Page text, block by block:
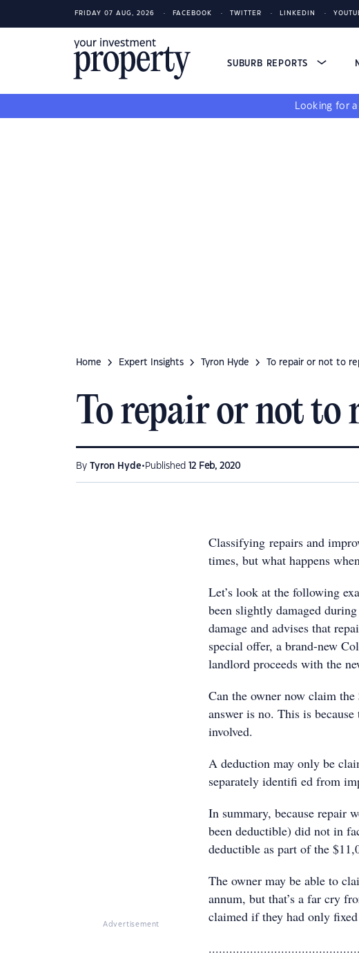
FRIDAY 07 AUG, 2026 FACEBOOK TWITTER LINKEDIN
SUBURB REPORTS
Looking for a
Home Expert Insights Tyron Hyde To repair or not to
To repair or not to
By Tyron Hyde• Published 12 Feb, 2020
Advertisement
Classifying repairs and
times, but what happens
Let’s look at the following
been slightly damaged
damage and advises that
special offer, a brand-new
landlord proceeds with the
Can the owner now claim
answer is no. This is
involved.
A deduction may only be
separately identifi ed from
In summary, because repair
been deductible) did not in
deductible as part of the
The owner may be able to
annum, but that’s a far cry
claimed if they had only